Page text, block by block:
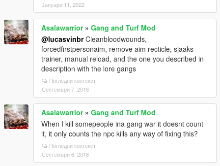
Јануари 11, 2022
Asalawarrior» Gang and Turf Mod
@lucasvinbrCleanbloodwounds,
forcedfirstpersonaim, remove aim recticle, sjaaks
trainer, manual reload, and the one you described in
description with the lore gangs
Погледни контекст
Септември 7, 2018
Asalawarrior» Gang and Turf Mod
When I kill somepeople ina gang war it doesnt count
it, it only counts the npc kills any way of fixing this?
Погледни контекст
Септември 6, 2018